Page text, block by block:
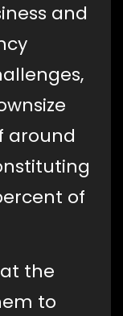
and
around
of
the
to